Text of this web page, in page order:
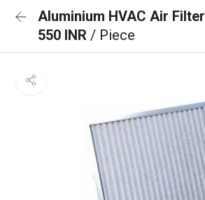
Aluminium HVAC Air Filter
550 INR / Piece